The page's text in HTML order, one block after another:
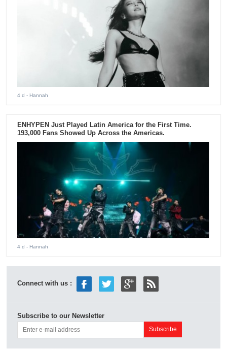
4 d - Hannah
ENHYPEN Just Played Latin America for the First Time.
193,000 Fans Showed Up Across the Americas.
4 d - Hannah
Connect with us :
Subscribe to our Newsletter